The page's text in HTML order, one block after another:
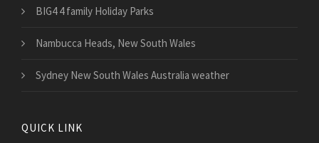
BIG4 4 family Holiday Parks
Nambucca Heads, New South Wales
Sydney New South Wales Australia weather
QUICK LINK